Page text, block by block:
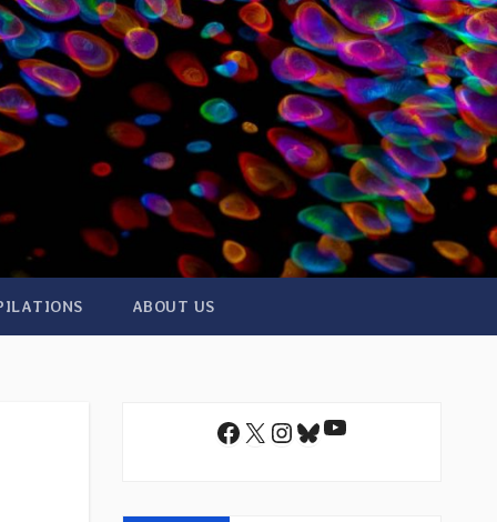
ABOUT US
Facebook
X Instagram
Bluesky
YouTube